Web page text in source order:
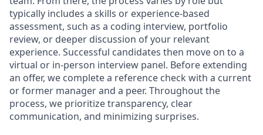
typically includes a skills or experience-based
assessment, such as a coding interview, portfolio
review, or deeper discussion of your relevant
experience. Successful candidates then move on to a
virtual or in-person interview panel. Before extending
an offer, we complete a reference check with a current
or former manager and a peer. Throughout the
process, we prioritize transparency, clear
communication, and minimizing surprises.